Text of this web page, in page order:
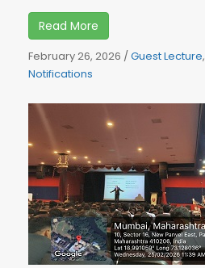
Read More
February 26, 2026 /Guest Lecture,
Notifications